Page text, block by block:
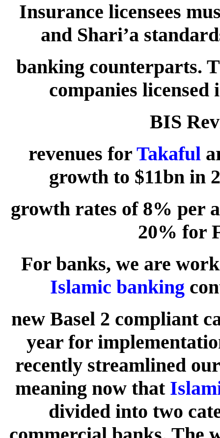
Insurance licensees
and Shari’a
banking counterparts.
companies
BIS
revenues for Takaful
growth to $11bn in
growth rates of 8% per
20% for
For banks, we are
Islamic banking
new Basel 2 compliant
year for
recently streamlined
meaning now that
divided into two